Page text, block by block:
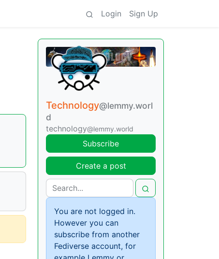
Login Sign Up
Technology@lemmy.worl
d
technology@lemmy.world
Subscribe
Create a post
You are not logged in.
However you can
subscribe from another
Fediverse account, for